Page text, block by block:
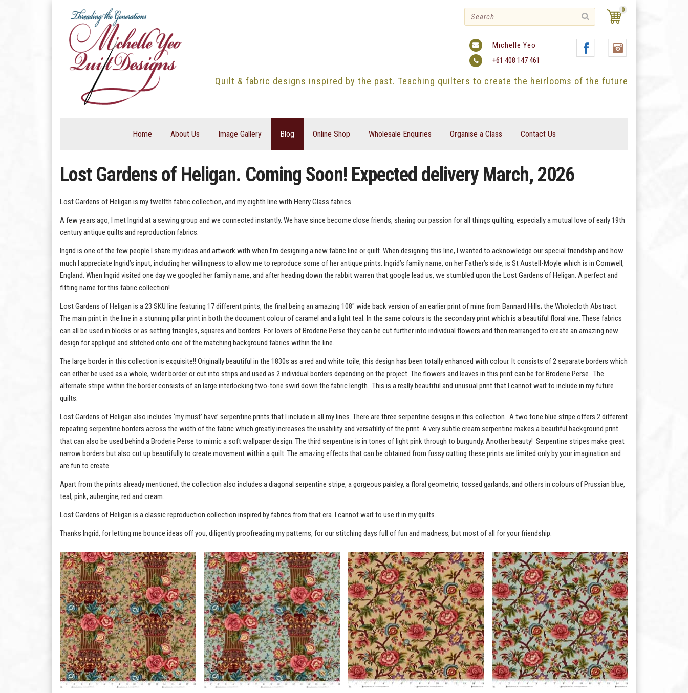
0
Michelle Yeo
+61 408 147 461
Quilt & fabric designs inspired by the past. Teaching quilters to create the heirlooms of the future
Home About Us Image Gallery Blog Online Shop Wholesale Enquiries Organise a Class Contact Us
Lost Gardens of Heligan. Coming Soon! Expected delivery March, 2026
Lost Gardens of Heligan is my twelfth fabric collection, and my eighth line with Henry Glass fabrics.
A few years ago, I met Ingrid at a sewing group and we connected instantly. We have since become close friends, sharing our passion for all things quilting, especially a mutual love of early 19th
century antique quilts and reproduction fabrics.
Ingrid is one of the few people I share my ideas and artwork with when I’m designing a new fabric line or quilt. When designing this line, I wanted to acknowledge our special friendship and how
much I appreciate Ingrid’s input, including her willingness to allow me to reproduce some of her antique prints. Ingrid’s family name, on her Father’s side, is St Austell-Moyle which is in Cornwell,
England. When Ingrid visited one day we googled her family name, and after heading down the rabbit warren that google lead us, we stumbled upon the Lost Gardens of Heligan. A perfect and
fitting name for this fabric collection!
Lost Gardens of Heligan is a 23 SKU line featuring 17 different prints, the final being an amazing 108" wide back version of an earlier print of mine from Bannard Hills; the Wholecloth Abstract.
The main print in the line in a stunning pillar print in both the document colour of caramel and a light teal. In the same colours is the secondary print which is a beautiful floral vine. These fabrics
can all be used in blocks or as setting triangles, squares and borders. For lovers of Broderie Perse they can be cut further into individual flowers and then rearranged to create an amazing new
design for appliqué and stitched onto one of the matching background fabrics within the line.
The large border in this collection is exquisite!! Originally beautiful in the 1830s as a red and white toile, this design has been totally enhanced with colour. It consists of 2 separate borders which
can either be used as a whole, wider border or cut into strips and used as 2 individual borders depending on the project. The flowers and leaves in this print can be for Broderie Perse. The
alternate stripe within the border consists of an large interlocking two-tone swirl down the fabric length. This is a really beautiful and unusual print that I cannot wait to include in my future
quilts.
Lost Gardens of Heligan also includes ‘my must’ have’ serpentine prints that I include in all my lines. There are three serpentine designs in this collection. A two tone blue stripe offers 2 different
repeating serpentine borders across the width of the fabric which greatly increases the usability and versatility of the print. A very subtle cream serpentine makes a beautiful background print
that can also be used behind a Broderie Perse to mimic a soft wallpaper design. The third serpentine is in tones of light pink through to burgundy. Another beauty! Serpentine stripes make great
narrow borders but also cut up beautifully to create movement within a quilt. The amazing effects that can be obtained from fussy cutting these prints are limited only by your imagination and
are fun to create.
Apart from the prints already mentioned, the collection also includes a diagonal serpentine stripe, a gorgeous paisley, a floral geometric, tossed garlands, and others in colours of Prussian blue,
teal, pink, aubergine, red and cream.
Lost Gardens of Heligan is a classic reproduction collection inspired by fabrics from that era. I cannot wait to use it in my quilts.
Thanks Ingrid, for letting me bounce ideas off you, diligently proofreading my patterns, for our stitching days full of fun and madness, but most of all for your friendship.